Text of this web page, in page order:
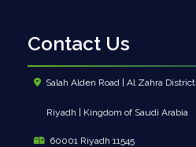
Contact Us
Salah Alden Road | Al Zahra District
Riyadh | Kingdom of Saudi Arabia
60001 Riyadh 11545